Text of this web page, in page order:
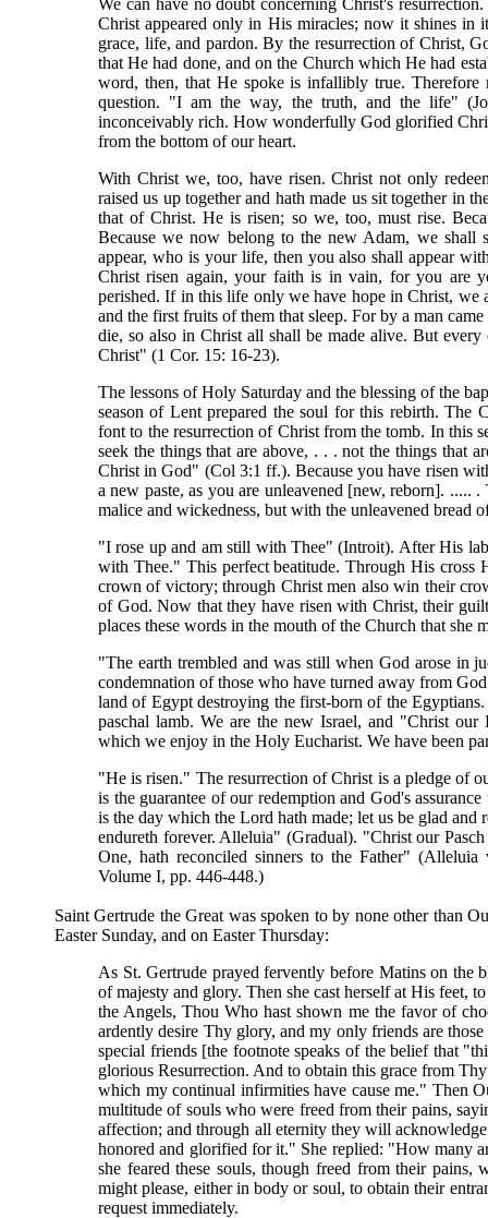
We can have no doubt concerning Christ's
Christ appeared only in His miracles; now it shines in
grace, life, and pardon. By the resurrection of Christ,
that He had done, and on the Church which He had
word, then, that He spoke is infallibly true. Therefore
question. "I am the way, the truth, and the life"
inconceivably rich. How wonderfully God glorified
from the bottom of our heart.
With Christ we, too, have risen. Christ not only
raised us up together and hath made us sit together in
that of Christ. He is risen; so we, too, must rise.
Because we now belong to the new Adam, we shall
appear, who is your life, then you also shall appear
Christ risen again, your faith is in vain, for you are
perished. If in this life only we have hope in Christ, we
and the first fruits of them that sleep. For by a man
die, so also in Christ all shall be made alive. But
Christ" (1 Cor. 15: 16-23).
The lessons of Holy Saturday and the blessing of the
season of Lent prepared the soul for this rebirth. The
font to the resurrection of Christ from the tomb. In this
seek the things that are above, . . . not the things that
Christ in God" (Col 3:1 ff.). Because you have risen
a new paste, as you are unleavened [new, reborn].
malice and wickedness, but with the unleavened bread
"I rose up and am still with Thee" (Introit). After His
with Thee." This perfect beatitude. Through His cross
crown of victory; through Christ men also win their
of God. Now that they have risen with Christ, their
places these words in the mouth of the Church that she
"The earth trembled and was still when God arose in
condemnation of those who have turned away from
land of Egypt destroying the first-born of the
paschal lamb. We are the new Israel, and "Christ
which we enjoy in the Holy Eucharist. We have been
"He is risen." The resurrection of Christ is a pledge of
is the guarantee of our redemption and God's
is the day which the Lord hath made; let us be glad
endureth forever. Alleluia" (Gradual). "Christ our
One, hath reconciled sinners to the Father" (Alleluia
Volume I, pp. 446-448.)
Saint Gertrude the Great was spoken to by none other than
Easter Sunday, and on Easter Thursday:
As St. Gertrude prayed fervently before Matins on the
of majesty and glory. Then she cast herself at His feet,
the Angels, Thou Who hast shown me the favor of
ardently desire Thy glory, and my only friends are
special friends [the footnote speaks of the belief that
glorious Resurrection. And to obtain this grace from
which my continual infirmities have cause me." Then
multitude of souls who were freed from their pains,
affection; and through all eternity they will
honored and glorified for it." She replied: "How many
she feared these souls, though freed from their
might please, either in body or soul, to obtain their
request immediately.